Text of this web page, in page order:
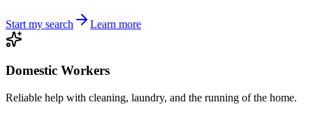
Start my search Learn more
Domestic Workers
Reliable help with cleaning, laundry, and the running of the home.